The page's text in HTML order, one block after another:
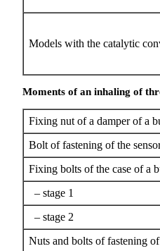
Models with the catalytic
Moments of an inhaling of
Fixing nut of a damper of a
Bolt of fastening of the
Fixing bolts of the case of a
– stage 1
– stage 2
Nuts and bolts of fastening